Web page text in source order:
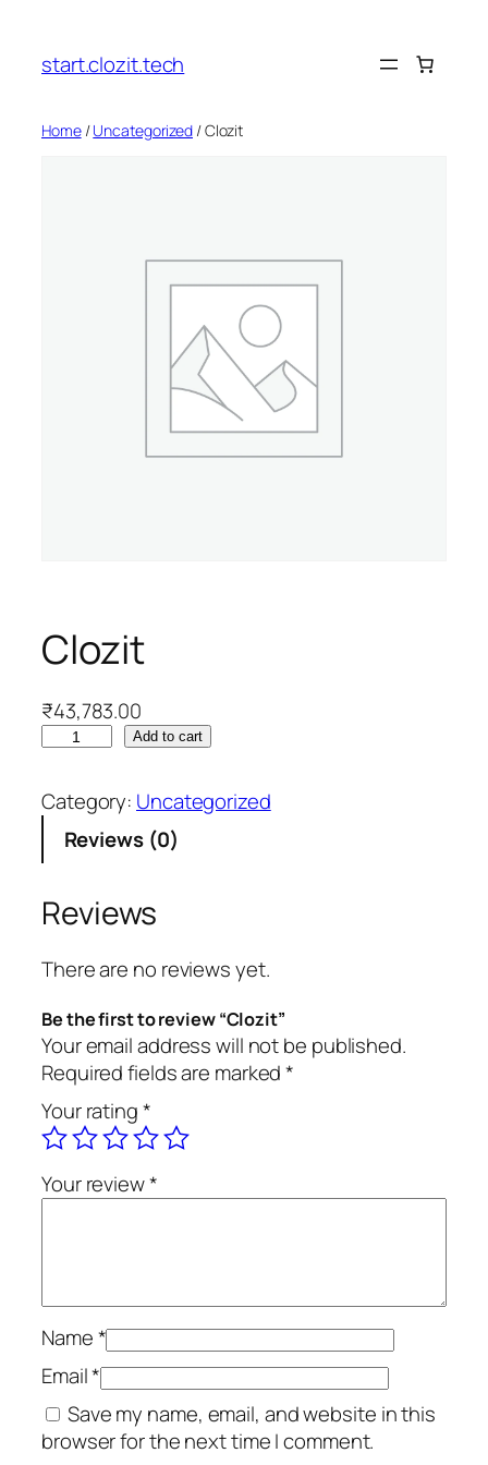
content
start.clozit.tech
Home/Uncategorized / Clozit
Clozit
₹43,783.00
o
z
q
u
a
n
t
i
t
Add to cart
Category: Uncategorized
Reviews (0)
Reviews
There are no reviews yet.
Be the first to review “Clozit”
Your email address will not be published.
Required fields are marked*
Your rating*
Your review*
Name*
Email*
Save my name, email, and website in this
browser for the next time I comment.